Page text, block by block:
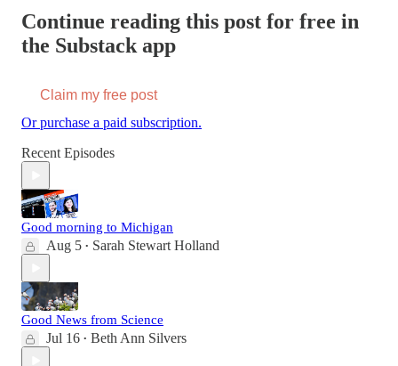
Continue reading this post for free in
the Substack app
Claim my free post
Or purchase a paid subscription.
Recent Episodes
Good morning to Michigan
Aug 5 • Sarah Stewart Holland
Good News from Science
Jul 16 • Beth Ann Silvers